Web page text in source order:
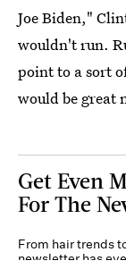
Joe Biden,"
wouldn't run.
point to a sort
would be great
Get Even
For The
From hair trends
newsletter has